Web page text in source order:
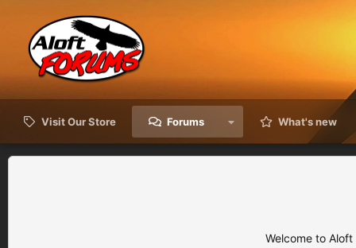
Visit Our Store Forums What's new
Welcome to